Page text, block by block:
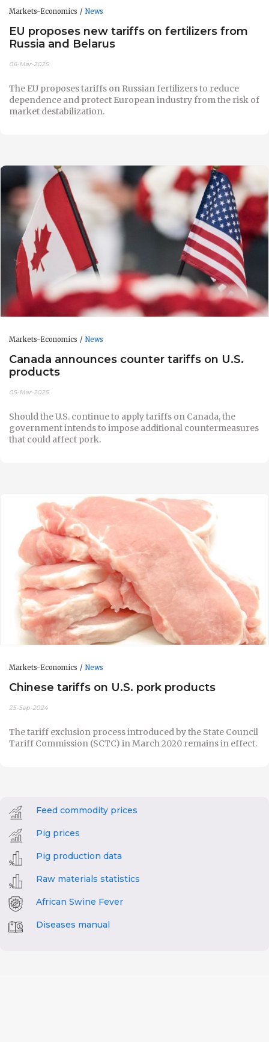
Markets-Economics News
EU proposes new tariffs on fertilizers from
Russia and Belarus
06-Mar-2025
The EU proposes tariffs on Russian fertilizers to reduce
dependence and protect European industry from the risk of
market destabilization.
Markets-Economics News
Canada announces counter tariffs on U.S.
products
05-Mar-2025
Should the U.S. continue to apply tariffs on Canada, the
government intends to impose additional countermeasures
that could affect pork.
Markets-Economics News
Chinese tariffs on U.S. pork products
25-Sep-2024
The tariff exclusion process introduced by the State Council
Tariff Commission (SCTC) in March 2020 remains in effect.
Feed commodity prices
Pig prices
Pig production data
Raw materials statistics
African Swine Fever
Diseases manual